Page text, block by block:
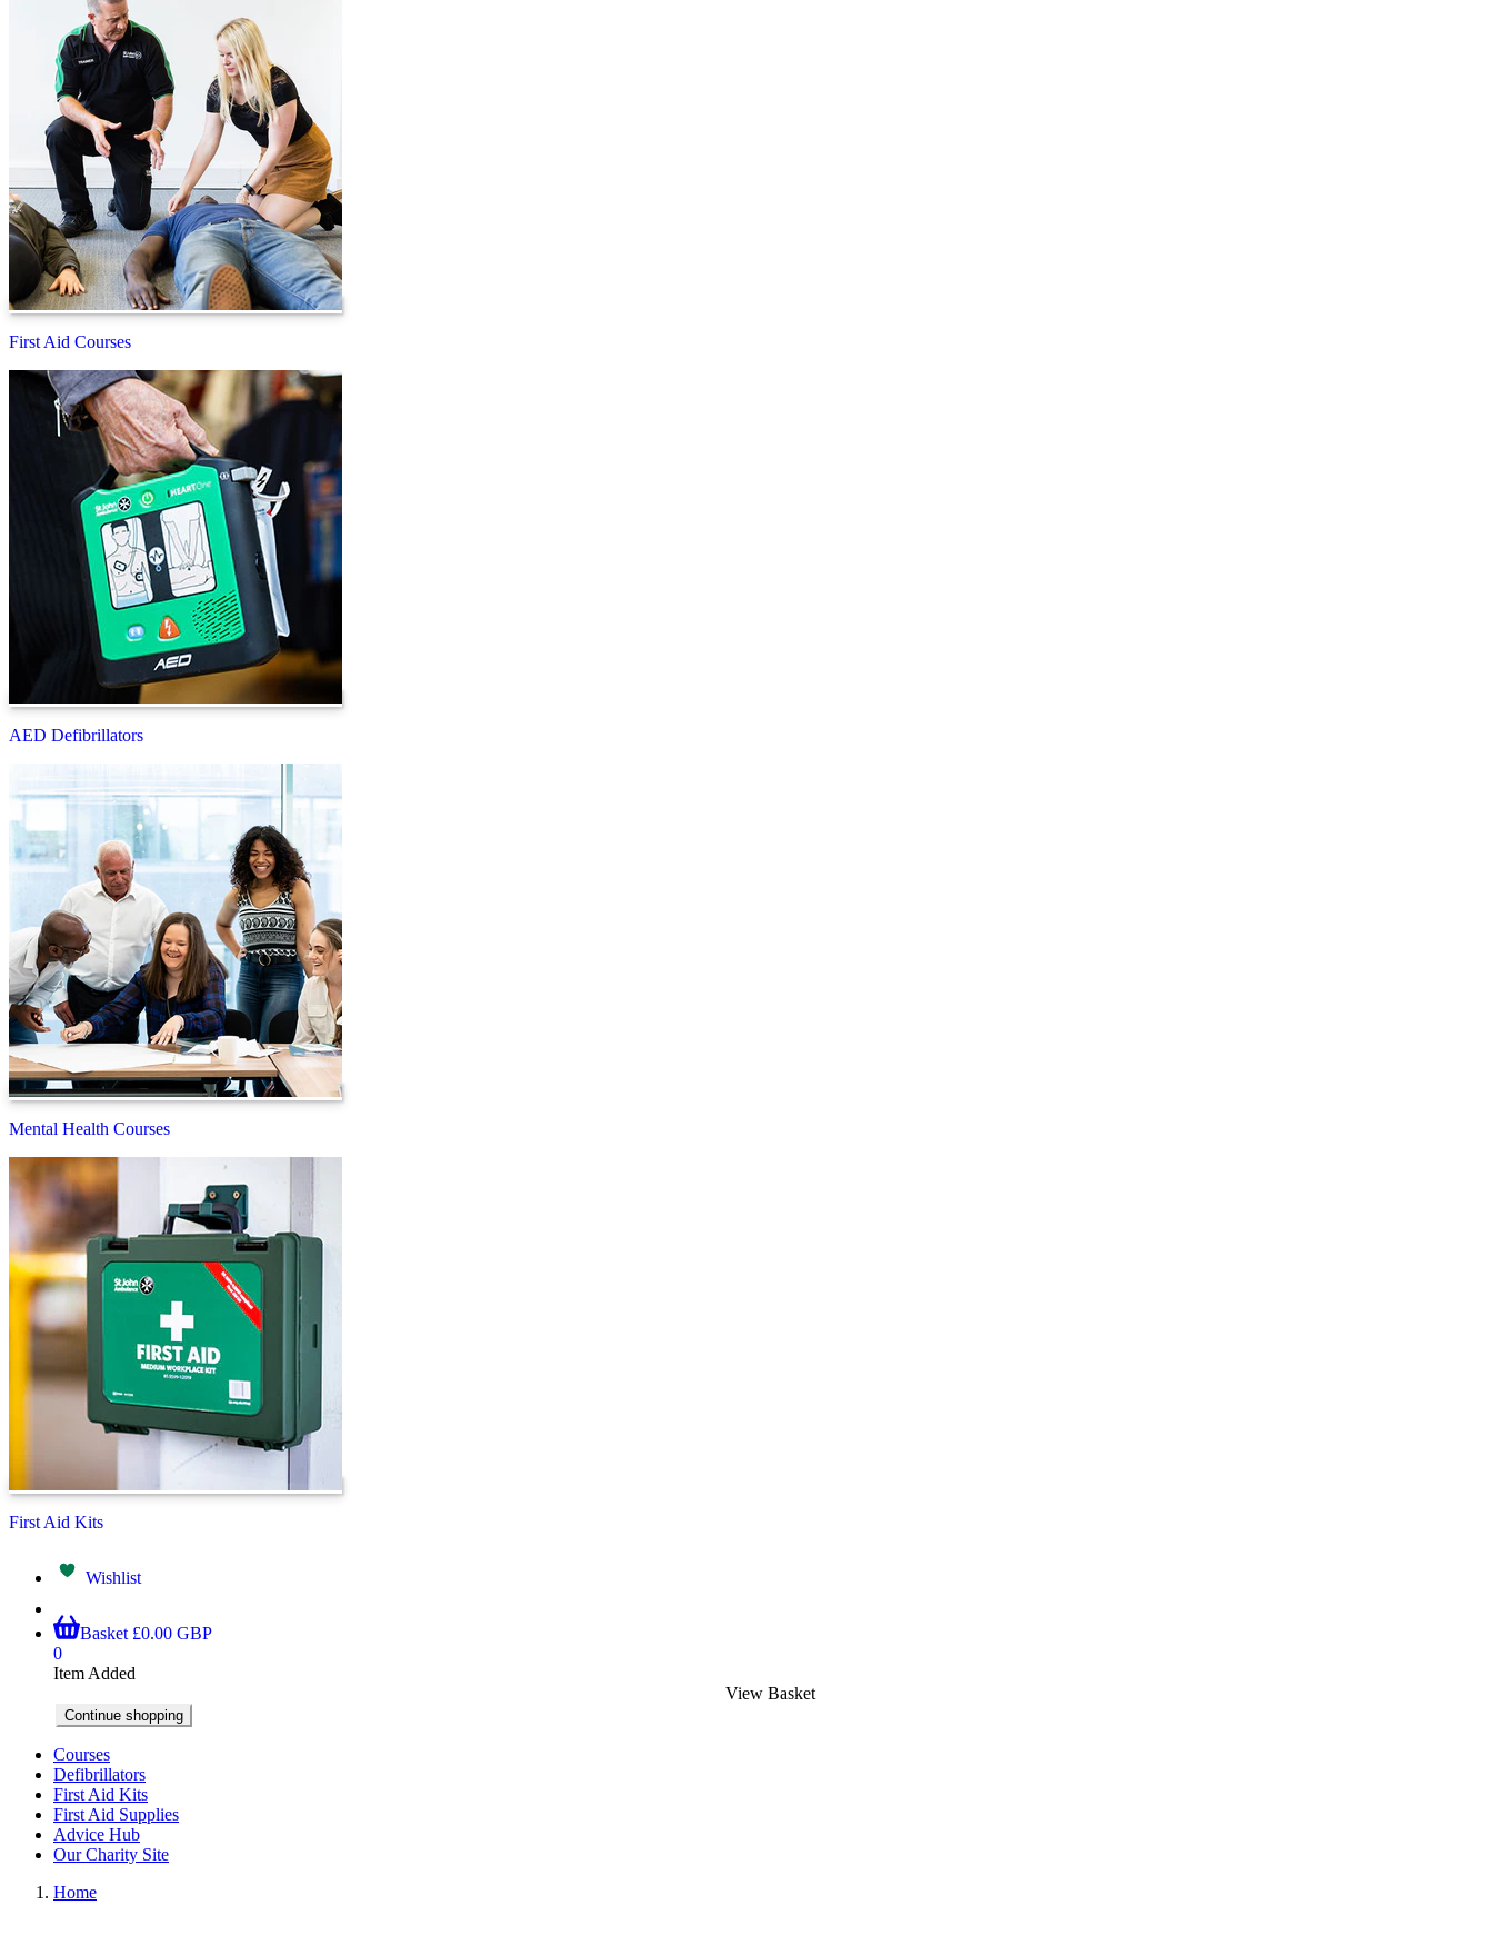
First Aid Courses
AED Defibrillators
Mental Health Courses
First Aid Kits
Wishlist
Basket
0
£0.00 GBP
Item Added
View Basket
Continue shopping
Courses
Defibrillators
First Aid Kits
First Aid Supplies
Advice Hub
Our Charity Site
Home